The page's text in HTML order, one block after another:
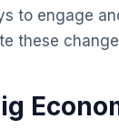
to engage
these